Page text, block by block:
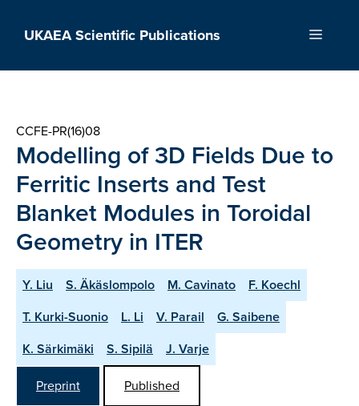
UKAEA Scientific Publications Menu
CCFE-PR(16)08
Modelling of 3D Fields Due to
Ferritic Inserts and Test
Blanket Modules in Toroidal
Geometry in ITER
Y. Liu S. Äkäslompolo M. Cavinato
F. Koechl
T. Kurki-Suonio
L. Li V. Parail
G. Saibene
K. Särkimäki
S. Sipilä
J. Varje
Preprint
Published